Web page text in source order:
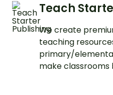
Teach
We create
teaching
primary/
make classrooms